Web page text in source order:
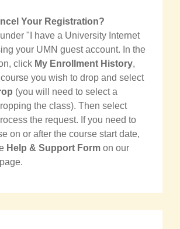
Your Registration?
under "I have a University Internet
your UMN guest account. In the
click My Enrollment History,
you wish to drop and select
(you will need to select a
the class). Then select
the request. If you need to
on or after the course start date,
Help & Support Form on our
page.